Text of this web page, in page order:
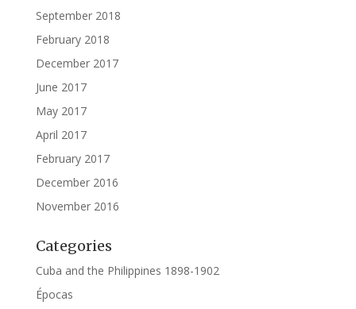
September 2018
February 2018
December 2017
June 2017
May 2017
April 2017
February 2017
December 2016
November 2016
Categories
Cuba and the Philippines 1898-1902
Épocas